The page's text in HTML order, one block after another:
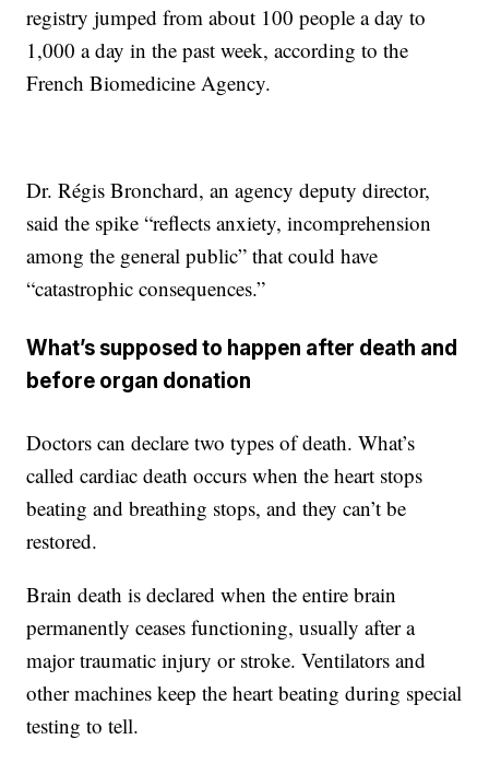
registry jumped from about 100 people a day to
1,000 a day in the past week, according to the
French Biomedicine Agency.
Dr. Régis Bronchard, an agency deputy director,
said the spike “reflects anxiety, incomprehension
among the general public” that could have
“catastrophic consequences.”
What’s supposed to happen after death and
before organ donation
Doctors can declare two types of death. What’s
called cardiac death occurs when the heart stops
beating and breathing stops, and they can’t be
restored.
Brain death is declared when the entire brain
permanently ceases functioning, usually after a
major traumatic injury or stroke. Ventilators and
other machines keep the heart beating during special
testing to tell.